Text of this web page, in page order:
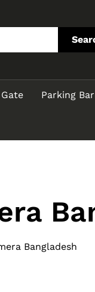
Parking
Bangladesh